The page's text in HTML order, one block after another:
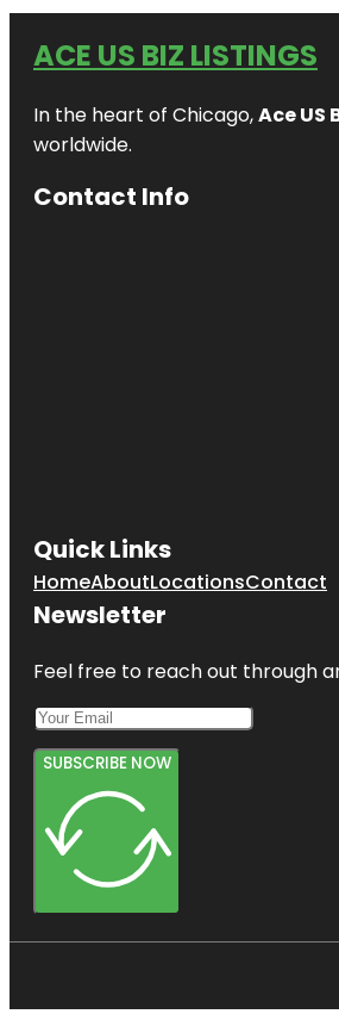
ACE US BIZ LISTINGS
In the heart of Chicago,Ace US
worldwide.
Contact Info
Quick Links
HomeAboutLocationsContact
Newsletter
Feel free to reach out through
SUBSCRIBE NOW